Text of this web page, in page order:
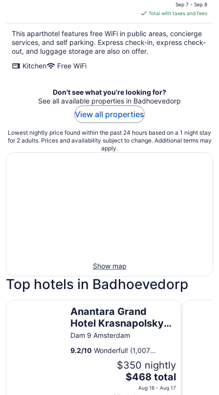
is
$206
total
per
Sep 7 - Sep 8
Total with taxes and fees
This aparthotel features free WiFi in public areas, concierge
services, and self parking. Express check-in, express check-
out, and luggage storage are also on offer.
Kitchen
Free WiFi
Don't see what you're looking for?
See all available properties in Badhoevedorp
View all properties
Lowest nightly price found within the past 24 hours based on a 1 night stay
for 2 adults. Prices and availability subject to change. Additional terms may
apply.
Show map
Top hotels in Badhoevedorp
Anantara Grand
Hotel Krasnapolsky
Amsterdam
Dam 9 Amsterdam
9.2/10 Wonderful! (1,007
$350 nightly
The
price
$468 total
Aug 16 - Aug 17
Anantara Grand Hotel Krasnapolsky Amsterdam